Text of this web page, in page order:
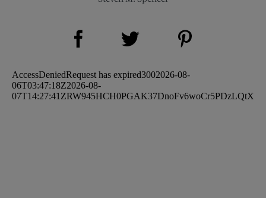
Share on Facebook (opens new window)